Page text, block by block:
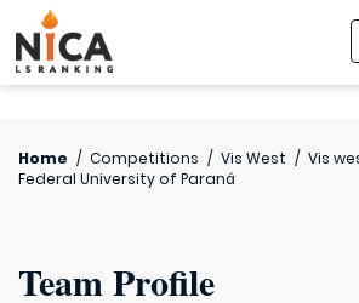
Home / Competitions / Vis West / Vis
Federal University of Paraná
Team Profile